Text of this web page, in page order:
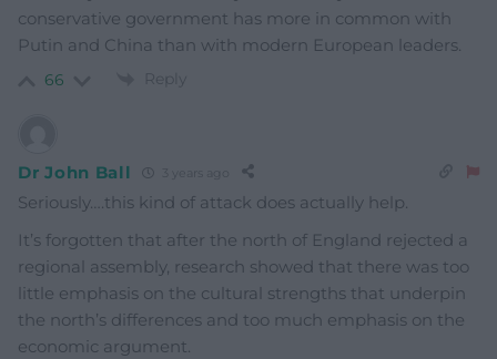
conservative government has more in common with
Putin and China than with modern European leaders.
66 Reply
Dr John Ball
Seriously….this kind of attack does actually help.
It’s forgotten that after the north of England rejected a
regional assembly, research showed that there was too
little emphasis on the cultural strengths that underpin
the north’s differences and too much emphasis on the
economic argument.